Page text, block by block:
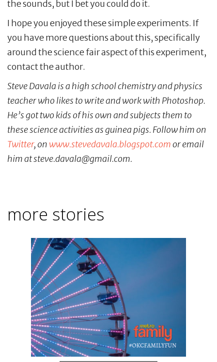
the sounds, but I bet you could do it.
I hope you enjoyed these simple experiments. If
you have more questions about this, specifically
around the science fair aspect of this experiment,
contact the author.
Steve Davala is a high school chemistry and physics
teacher who likes to write and work with Photoshop.
He’s got two kids of his own and subjects them to
these science activities as guinea pigs. Follow him on
Twitter, on www.stevedavala.blogspot.com or email
him at steve.davala@gmail.com.
more stories